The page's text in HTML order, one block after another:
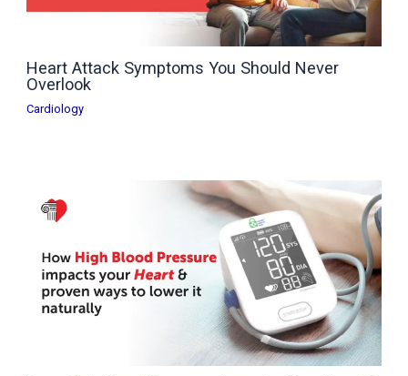
Heart Attack Symptoms You Should Never
Overlook
Cardiology